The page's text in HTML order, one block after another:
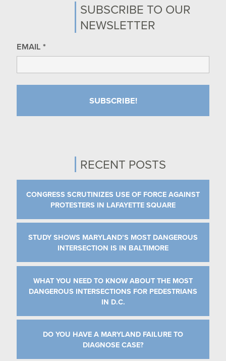
SUBSCRIBE TO OUR
NEWSLETTER
EMAIL *
RECENT POSTS
CONGRESS SCRUTINIZES USE OF FORCE AGAINST
PROTESTERS IN LAFAYETTE SQUARE
STUDY SHOWS MARYLAND’S MOST DANGEROUS
INTERSECTION IS IN BALTIMORE
WHAT YOU NEED TO KNOW ABOUT THE MOST
DANGEROUS INTERSECTIONS FOR PEDESTRIANS
IN D.C.
DO YOU HAVE A MARYLAND FAILURE TO
DIAGNOSE CASE?